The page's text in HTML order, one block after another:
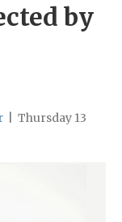
by
Thursday 13